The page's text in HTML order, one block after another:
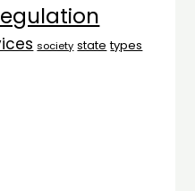
society state types